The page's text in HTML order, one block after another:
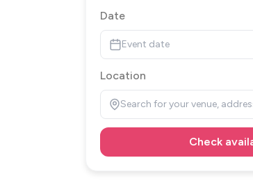
Date
Event date
Location
Search for your venue,
Check